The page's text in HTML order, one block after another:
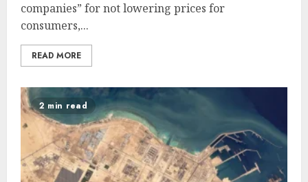
companies” for not lowering prices for
consumers,...
READ MORE
2 min read